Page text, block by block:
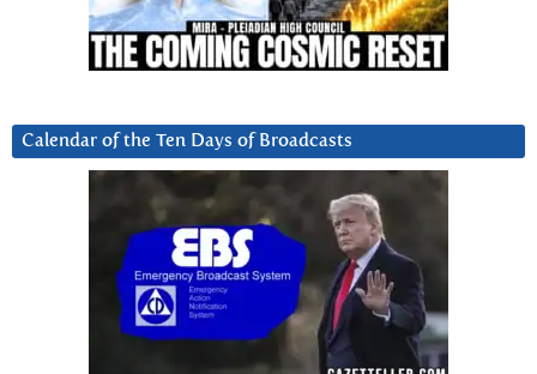
Calendar of the Ten Days of Broadcasts